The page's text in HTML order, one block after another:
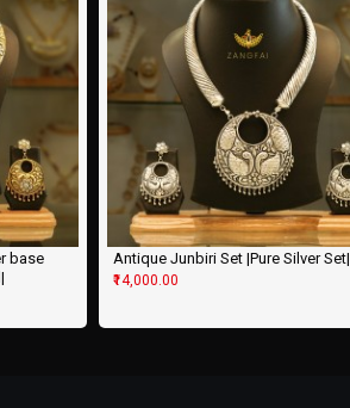
base
Antique Junbiri Set |Pure Silver Set|
₹14,000.00